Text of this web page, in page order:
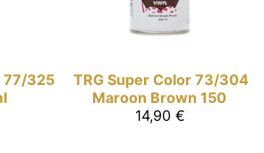
77/325
TRG Super Color 73/304
Maroon Brown 150
14,90 €